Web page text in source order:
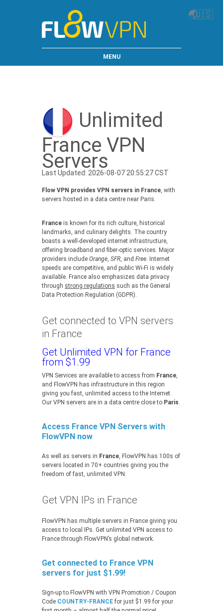
🌏🇺🇸
MENU
Unlimited
France VPN
Servers
Last Updated: 2026-08-07 20:55:27 CST
Flow VPN provides VPN servers in France, with
servers hosted in a data centre near Paris.
France is known for its rich culture, historical
landmarks, and culinary delights. The country
boasts a well-developed internet infrastructure,
offering broadband and fiber-optic services. Major
providers include Orange, SFR, and Free. Internet
speeds are competitive, and public Wi-Fi is widely
available. France also emphasizes data privacy
through strong regulations such as the General
Data Protection Regulation (GDPR).
Get connected to VPN servers
in France
Get Unlimited VPN for France
from $1.99
VPN Services are available to access from France,
and FlowVPN has infrastructure in this region
giving you fast, unlimited access to the Internet.
Our VPN servers are in a data centre close to Paris.
Access France VPN Servers with
FlowVPN now
As well as servers in France, FlowVPN has 100s of
servers located in 70+ countries giving you the
freedom of fast, unlimited VPN.
Get VPN IPs in France
FlowVPN has multiple servers in France giving you
access to local IPs. Get unlimited VPN access to
France through FlowVPN’s global network.
Get connected to France VPN
servers for just $1.99!
Sign-up to FlowVPN with VPN Promotion / Coupon
Code COUNTRY-FRANCE for just $1.99 for your